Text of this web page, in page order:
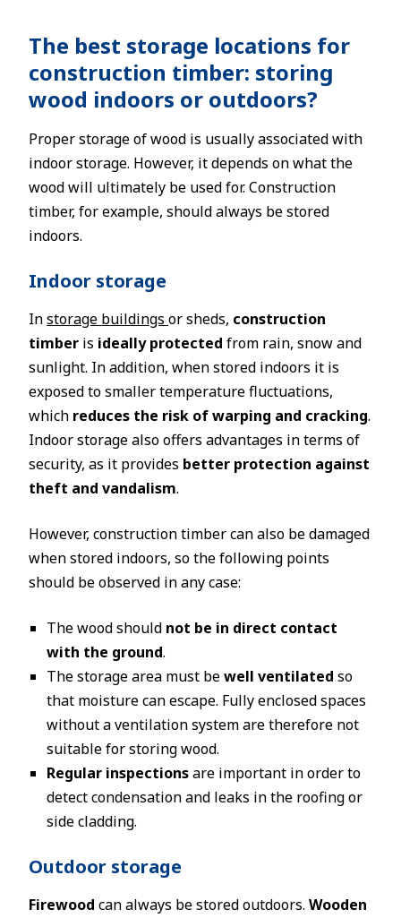
The best storage locations for
construction timber: storing
wood indoors or outdoors?
Proper storage of wood is usually associated with
indoor storage. However, it depends on what the
wood will ultimately be used for. Construction
timber, for example, should always be stored
indoors.
Indoor storage
Instorage buildings or sheds, construction
timber is ideally protected from rain, snow and
sunlight. In addition, when stored indoors it is
exposed to smaller temperature fluctuations,
which reduces the risk of warping and cracking.
Indoor storage also offers advantages in terms of
security, as it provides better protection against
theft and vandalism.
However, construction timber can also be damaged
when stored indoors, so the following points
should be observed in any case:
The wood should not be in direct contact
with the ground.
The storage area must bewell ventilated so
that moisture can escape. Fully enclosed spaces
without a ventilation system are therefore not
suitable for storing wood.
Regular inspectionsare important in order to
detect condensation and leaks in the roofing or
side cladding.
Outdoor storage
Firewood can always be stored outdoors. Wooden